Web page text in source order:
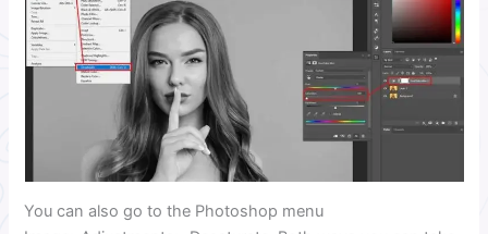
You can also go to the Photoshop menu